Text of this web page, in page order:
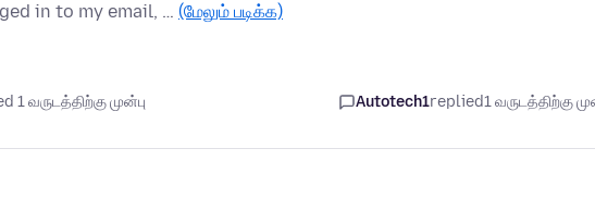
in to my email, … (மேலும் படிக்க)
1 வருடத்திற்கு முன்பு Autotech1replied1 வருடத்திற்கு